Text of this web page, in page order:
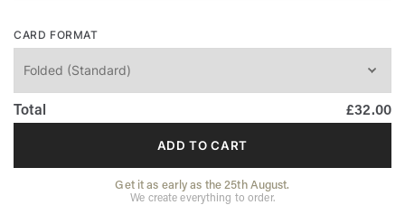
CARD FORMAT
Total £32.00
ADD TO CART
Get it as early as the 25th August.
We create everything to order.